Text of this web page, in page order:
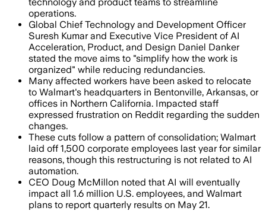
operations.
Global Chief Technology and Development Officer
Suresh Kumar and Executive Vice President of AI
Acceleration, Product, and Design Daniel Danker
stated the move aims to "simplify how the work is
organized" while reducing redundancies.
Many affected workers have been asked to relocate
to Walmart's headquarters in Bentonville, Arkansas, or
offices in Northern California. Impacted staff
expressed frustration on Reddit regarding the sudden
changes.
These cuts follow a pattern of consolidation; Walmart
laid off 1,500 corporate employees last year for similar
reasons, though this restructuring is not related to AI
automation.
CEO Doug McMillon noted that AI will eventually
impact all 1.6 million U.S. employees, and Walmart
plans to report quarterly results on May 21.